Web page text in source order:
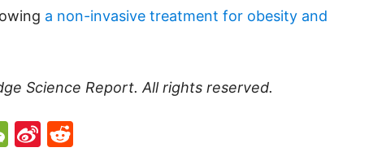
a non-invasive treatment for obesity and
Science Report. All rights reserved.
WeChat
Sina